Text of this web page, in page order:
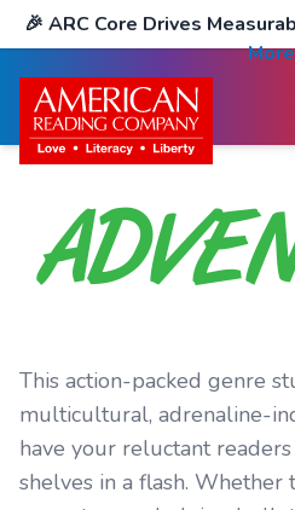
🎉 ARC Core Drives
More
This action-packed genre
multicultural, adrenaline-
have your reluctant
shelves in a flash.